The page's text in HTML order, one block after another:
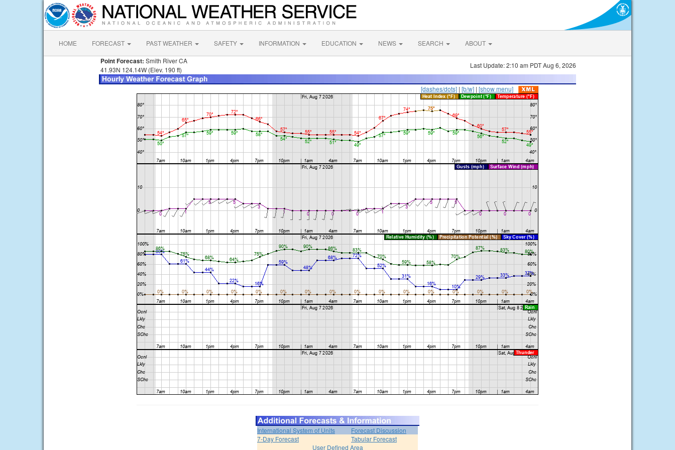
HOME FORECAST PAST WEATHER SAFETY INFORMATION EDUCATION NEWS SEARCH ABOUT
Point Forecast: Smith River CA
41.93N 124.14W (Elev. 190 ft)
Last Update: 2:10 am PDT Aug 6, 2026
[dashes/dots] | [b/w] | [show menu]
International System of Units
Forecast Discussion
7-Day Forecast
Tabular Forecast
User Defined Area